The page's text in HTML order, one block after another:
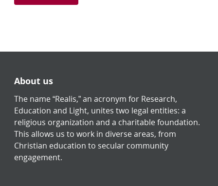
About us
The name “Realis,” an acronym for Research,
Education and Light, unites two legal entities: a
religious organization and a charitable foundation.
This allows us to work in diverse areas, from
Christian education to secular community
engagement.